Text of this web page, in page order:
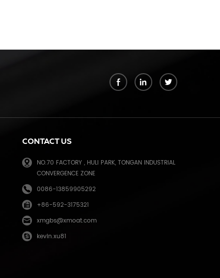
CONTACT US
NO.70 FACTORY , HULI PARK, TONGAN INDUSTRIAL
CONVERGENCE ZONE
0086-13859905292
+86-592-3175321
xmgbs@xmoat.com
kevin.xu81